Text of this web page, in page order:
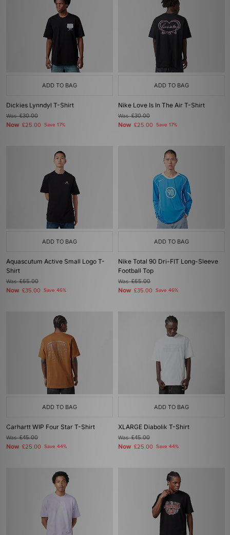
ADD TO BAG
Dickies Lynndyl T-Shirt
Was£30.00
Now £25.00 Save 17%
ADD TO BAG
Nike Love Is In The Air T-Shirt
Was£30.00
Now £25.00 Save 17%
ADD TO BAG
Aquascutum Active Small Logo T-
Shirt
Was£65.00
Now £35.00 Save 46%
ADD TO BAG
Nike Total 90 Dri-FIT Long-Sleeve
Football Top
Was£65.00
Now £35.00 Save 46%
ADD TO BAG
Carhartt WIP Four Star T-Shirt
Was£45.00
Now £25.00 Save 44%
ADD TO BAG
XLARGE Diabolik T-Shirt
Was£45.00
Now £25.00 Save 44%